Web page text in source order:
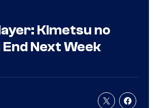
Kimetsu no
End Next Week